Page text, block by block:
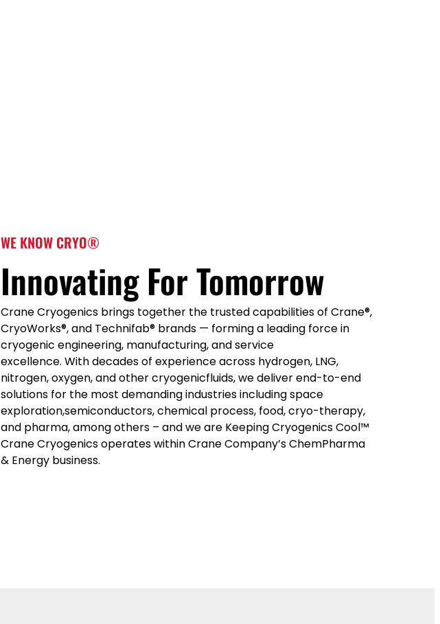
WE KNOW CRYO®
Innovating For Tomorrow
Crane Cryogenics brings together the trusted capabilities of Crane®,
CryoWorks®, and Technifab® brands — forming a leading force in
cryogenic engineering, manufacturing, and service
excellence. With decades of experience across hydrogen, LNG,
nitrogen, oxygen, and other cryogenicfluids, we deliver end-to-end
solutions for the most demanding industries including space
exploration,semiconductors, chemical process, food, cryo-therapy,
and pharma, among others – and we are Keeping Cryogenics Cool™
Crane Cryogenics operates within Crane Company’s ChemPharma
& Energy business.